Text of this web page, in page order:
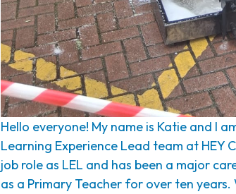
Hello everyone! My name is Katie and I
Learning Experience Lead team at HEY
job role as LEL and has been a major
as a Primary Teacher for over ten